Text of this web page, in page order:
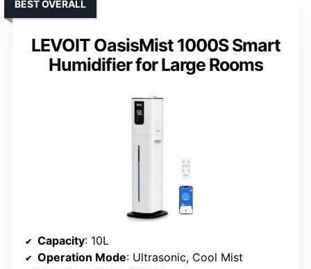
LEVOIT OasisMist 1000S Smart
Humidifier for Large Rooms
BEST OVERALL
Capacity: 10L
Operation Mode: Ultrasonic, Cool Mist